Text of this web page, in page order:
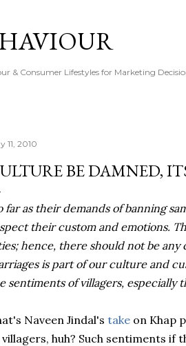
& Consumer Lifestyles for Marketing
11, 2010
BE DAMNED,
far as their demands of banning
their custom and emotions.
hence, there should not be
is part of our culture and
sentiments of villagers, especially
Naveen Jindal's take on Khap
huh? Such sentiments if